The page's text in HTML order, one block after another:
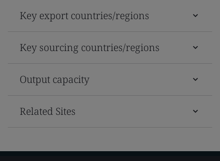
Key export countries/regions
Key sourcing countries/regions
Output capacity
Related Sites